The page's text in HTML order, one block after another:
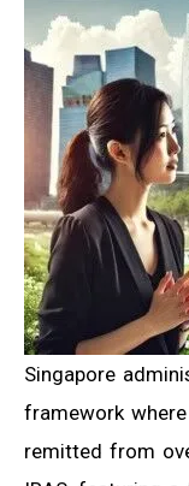
Singapore
framework
remitted from